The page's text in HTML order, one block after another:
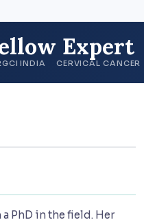
INDIA
Expert
CERVICAL CANCER
PhD in the field. Her